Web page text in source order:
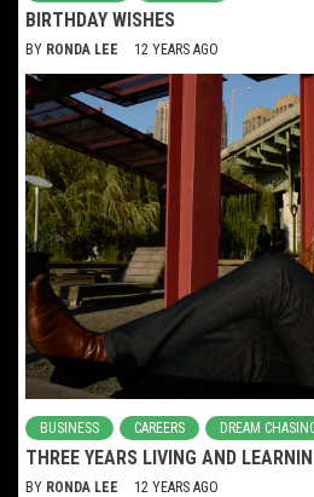
BIRTHDAY WISHES
BY RONDA LEE 12 YEARS AGO
BUSINESS CAREERS DREAM
THREE YEARS LIVING AND
BY RONDA LEE 12 YEARS AGO